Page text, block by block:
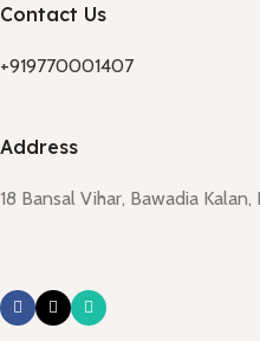
Contact Us
+919770001407
Address
18 Bansal Vihar, Bawadia